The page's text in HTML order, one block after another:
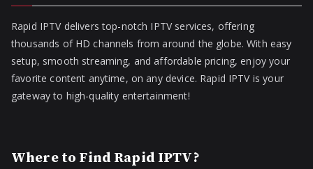
Rapid IPTV delivers top-notch IPTV services, offering
thousands of HD channels from around the globe. With easy
setup, smooth streaming, and affordable pricing, enjoy your
favorite content anytime, on any device. Rapid IPTV is your
gateway to high-quality entertainment!
Where to Find Rapid IPTV?